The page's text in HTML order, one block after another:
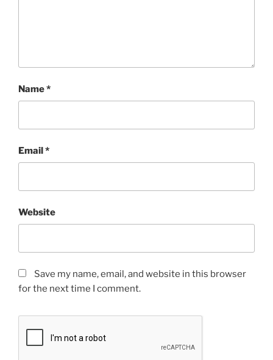
Name*
Email*
Website
Save my name, email, and website in this browser
for the next time I comment.